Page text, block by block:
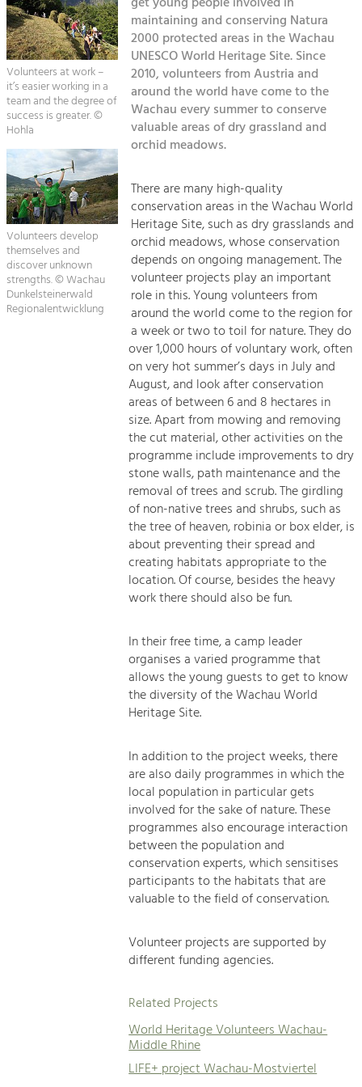
Suche
Impressum
Kontakt
Landscape.
Tourism
Offer Development and Positioning
Art & Culture
Crafts, Science and Research.
Social Affairs, Education
& Identity
Equality, Youth and Integration.
Mobility & Energy
Climate Change, Public Transport and
Renewable Energy.
Increase in Regional Value Added.
Volunteers at work –
it’s easier working in a
team and the degree of
success is greater. ©
Hohla
Volunteers develop
themselves and
discover unknown
strengths. © Wachau
Dunkelsteinerwald
Regionalentwicklung
maintaining and conserving Natura
2000 protected areas in the Wachau
UNESCO World Heritage Site. Since
2010, volunteers from Austria and
around the world have come to the
Wachau every summer to conserve
valuable areas of dry grassland and
orchid meadows.
There are many high-quality
conservation areas in the Wachau World
Heritage Site, such as dry grasslands and
orchid meadows, whose conservation
depends on ongoing management. The
volunteer projects play an important
role in this. Young volunteers from
around the world come to the region for
a week or two to toil for nature. They do
over 1,000 hours of voluntary work, often
on very hot summer’s days in July and
August, and look after conservation
areas of between 6 and 8 hectares in
size. Apart from mowing and removing
the cut material, other activities on the
programme include improvements to dry
stone walls, path maintenance and the
removal of trees and scrub. The girdling
of non-native trees and shrubs, such as
the tree of heaven, robinia or box elder, is
about preventing their spread and
creating habitats appropriate to the
location. Of course, besides the heavy
work there should also be fun.
In their free time, a camp leader
organises a varied programme that
allows the young guests to get to know
the diversity of the Wachau World
Heritage Site.
In addition to the project weeks, there
are also daily programmes in which the
local population in particular gets
involved for the sake of nature. These
programmes also encourage interaction
between the population and
conservation experts, which sensitises
participants to the habitats that are
valuable to the field of conservation.
Volunteer projects are supported by
different funding agencies.
Related Projects
World Heritage Volunteers Wachau-
Middle Rhine
LIFE+ project Wachau-Mostviertel